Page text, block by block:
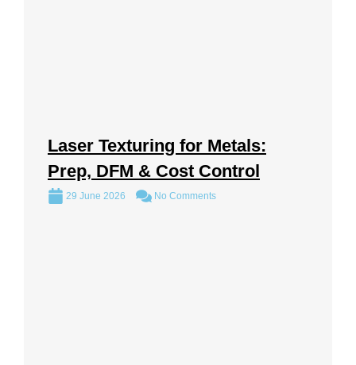
Laser Texturing for Metals:
Prep, DFM & Cost Control
29 June 2026 No Comments